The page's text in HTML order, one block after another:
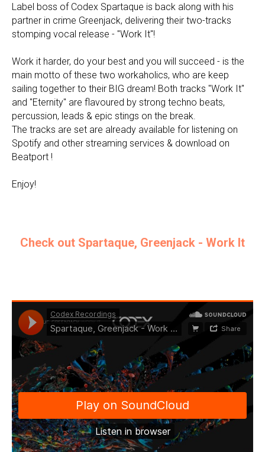
Label boss of Codex Spartaque is back along with his
partner in crime Greenjack, delivering their two-tracks
stomping vocal release - "Work It"!
Work it harder, do your best and you will succeed - is the
main motto of these two workaholics, who are keep
sailing together to their BIG dream! Both tracks "Work It"
and "Eternity" are flavoured by strong techno beats,
percussion, leads & epic stings on the break.
The tracks are set are already available for listening on
Spotify and other streaming services & download on
Beatport !
Enjoy!
Check out Spartaque, Greenjack - Work It